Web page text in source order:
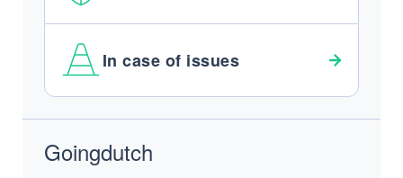
In case of issues
Goingdutch